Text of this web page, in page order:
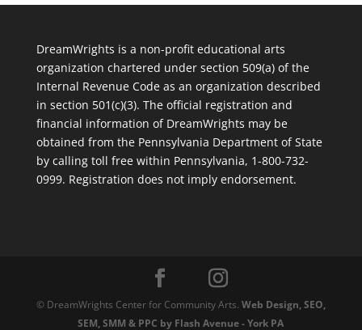
DreamWrights is a non-profit educational arts
organization chartered under section 509(a) of the
Internal Revenue Code as an organization described
in section 501(c)(3). The official registration and
financial information of DreamWrights may be
obtained from the Pennsylvania Department of State
by calling toll free within Pennsylvania, 1-800-732-
0999. Registration does not imply endorsement.
© DreamWrights Center for Community Arts. Web Design, SEO,
SEM, SMM & PPC by Flash Avenue - York PA